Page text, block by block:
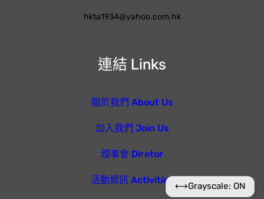
連結 Links
關於我們 About Us
加入我們 Join Us
理事會 Diretor
活動資訊 Activities
hkta1934@yahoo.com.hk
⟷Grayscale: ON